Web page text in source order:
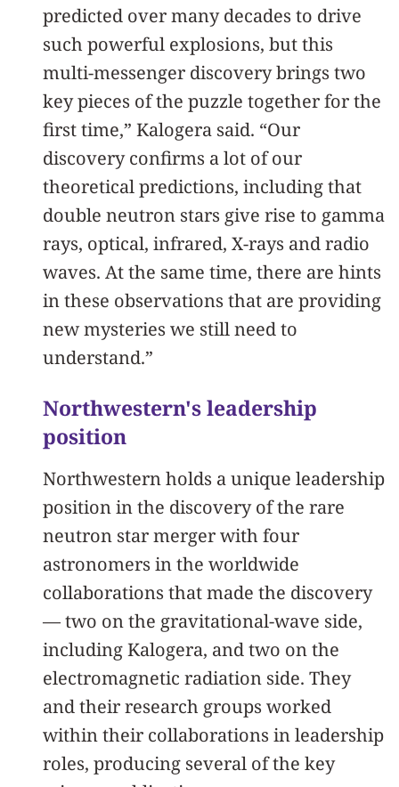
predicted over many decades to drive
such powerful explosions, but this
multi-messenger discovery brings two
key pieces of the puzzle together for the
first time,” Kalogera said. “Our
discovery confirms a lot of our
theoretical predictions, including that
double neutron stars give rise to gamma
rays, optical, infrared, X-rays and radio
waves. At the same time, there are hints
in these observations that are providing
new mysteries we still need to
understand.”
Northwestern's leadership
position
Northwestern holds a unique leadership
position in the discovery of the rare
neutron star merger with four
astronomers in the worldwide
collaborations that made the discovery
— two on the gravitational-wave side,
including Kalogera, and two on the
electromagnetic radiation side. They
and their research groups worked
within their collaborations in leadership
roles, producing several of the key